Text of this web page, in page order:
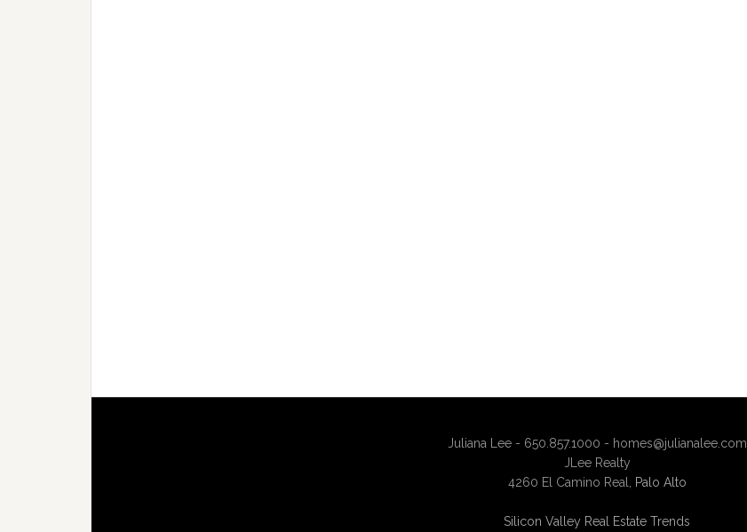
Juliana Lee - 650.857.1000 - homes@julianalee.com
JLee Realty
4260 El Camino Real,
Palo Alto
Silicon Valley Real Estate Trends